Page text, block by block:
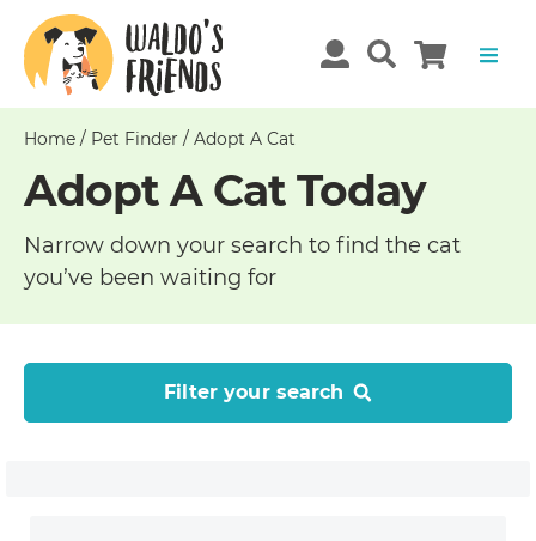
Home / Pet Finder / Adopt A Cat
Adopt A Cat Today
Narrow down your search to find the cat
you’ve been waiting for
Filter your search